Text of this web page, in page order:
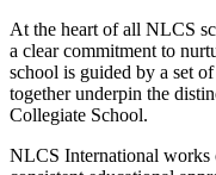
At the heart of all NLCS
a clear commitment to
school is guided by a set
together underpin the
Collegiate School.
NLCS International works